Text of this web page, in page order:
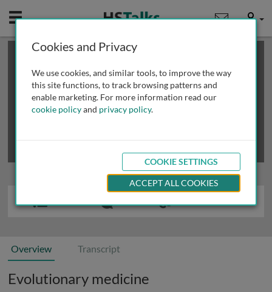
Mobile User
This is a limited length demo talk; you may
review methods of
obtaining more access
Overview Transcript
Evolutionary medicine
Cookies and Privacy
We use cookies, and similar tools, to improve the way
this site functions, to track browsing patterns and
enable marketing. For more information read our
cookie policyand privacy policy.
COOKIE SETTINGS
ACCEPT ALL COOKIES